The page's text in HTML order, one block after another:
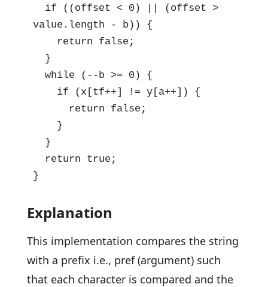
if ((offset < 0) || (offset >
value.length - b)) {
return false;
}
while (--b >= 0) {
if (x[tf++] != y[a++]) {
return false;
}
}
return true;
}
Explanation
This implementation compares the string
with a prefix i.e., pref (argument) such
that each character is compared and the